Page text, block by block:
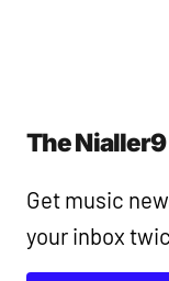
The
Get music
your inbox